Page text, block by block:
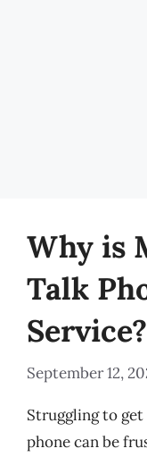
Why is
Talk
Service?
September 12,
Struggling to
phone can be